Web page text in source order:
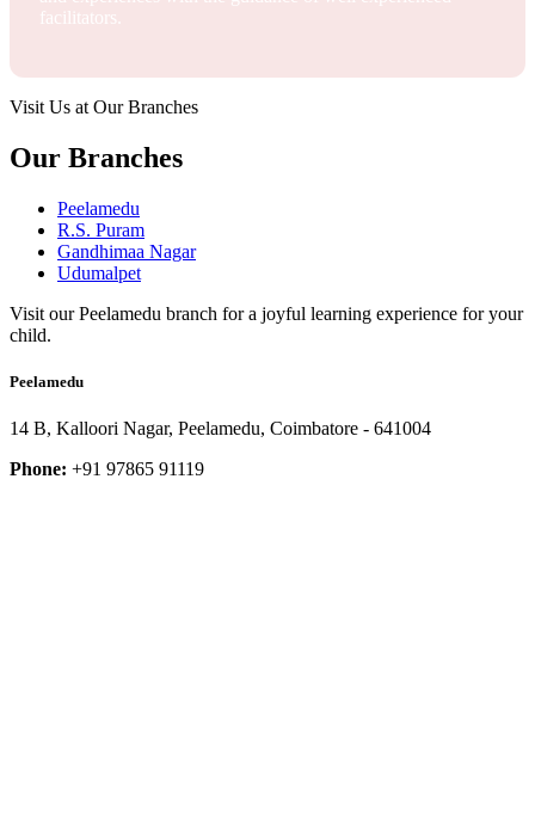
facilitators.
Visit Us at Our Branches
Our Branches
Peelamedu
R.S. Puram
Gandhimaa Nagar
Udumalpet
Visit our Peelamedu branch for a joyful learning experience for your
child.
Peelamedu
14 B, Kalloori Nagar, Peelamedu, Coimbatore - 641004
Phone: +91 97865 91119